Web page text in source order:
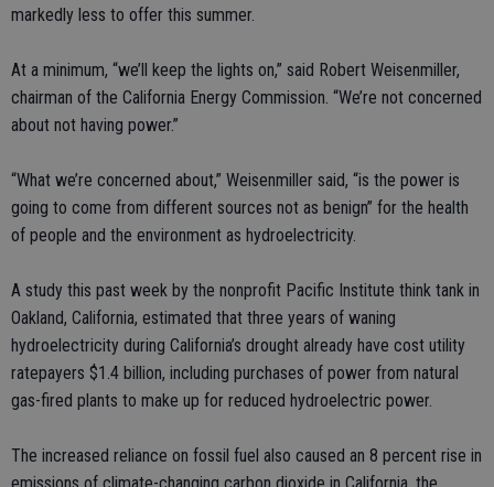
markedly less to offer this summer.
At a minimum, “we’ll keep the lights on,” said Robert Weisenmiller,
chairman of the California Energy Commission. “We’re not concerned
about not having power.”
“What we’re concerned about,” Weisenmiller said, “is the power is
going to come from different sources not as benign” for the health
of people and the environment as hydroelectricity.
A study this past week by the nonprofit Pacific Institute think tank in
Oakland, California, estimated that three years of waning
hydroelectricity during California’s drought already have cost utility
ratepayers $1.4 billion, including purchases of power from natural
gas-fired plants to make up for reduced hydroelectric power.
The increased reliance on fossil fuel also caused an 8 percent rise in